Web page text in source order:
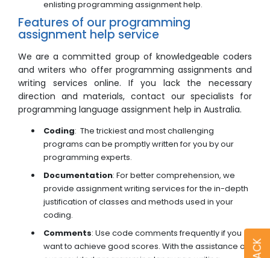
enlisting programming assignment help.
Features of our programming
assignment help service
We are a committed group of knowledgeable coders
and writers who offer programming assignments and
writing services online. If you lack the necessary
direction and materials, contact our specialists for
programming language assignment help in Australia.
Coding: The trickiest and most challenging
programs can be promptly written for you by our
programming experts.
Documentation: For better comprehension, we
provide assignment writing services for the in-depth
justification of classes and methods used in your
coding.
Comments: Use code comments frequently if you
want to achieve good scores. With the assistance of